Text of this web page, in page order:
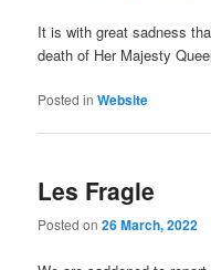
It is with great sadness
death of Her Majesty
Posted in Website
Les Fragle
Posted on26 March, 2022